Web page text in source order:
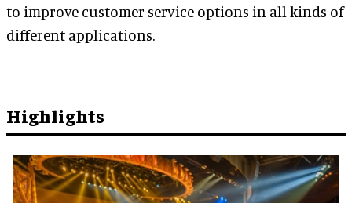
to improve customer service options in all kinds of
different applications.
Highlights